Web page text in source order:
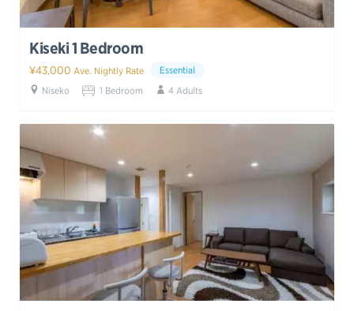
Kiseki 1 Bedroom
¥43,000 Ave. Nightly Rate
Essential
Niseko
1 Bedroom 4 Adults